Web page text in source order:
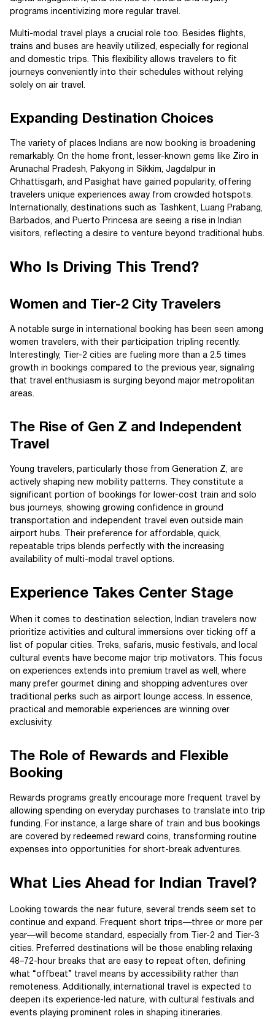
programs incentivizing more regular travel.
Multi-modal travel plays a crucial role too. Besides flights,
trains and buses are heavily utilized, especially for regional
and domestic trips. This flexibility allows travelers to fit
journeys conveniently into their schedules without relying
solely on air travel.
Expanding Destination Choices
The variety of places Indians are now booking is broadening
remarkably. On the home front, lesser-known gems like Ziro in
Arunachal Pradesh, Pakyong in Sikkim, Jagdalpur in
Chhattisgarh, and Pasighat have gained popularity, offering
travelers unique experiences away from crowded hotspots.
Internationally, destinations such as Tashkent, Luang Prabang,
Barbados, and Puerto Princesa are seeing a rise in Indian
visitors, reflecting a desire to venture beyond traditional hubs.
Who Is Driving This Trend?
Women and Tier-2 City Travelers
A notable surge in international booking has been seen among
women travelers, with their participation tripling recently.
Interestingly, Tier-2 cities are fueling more than a 2.5 times
growth in bookings compared to the previous year, signaling
that travel enthusiasm is surging beyond major metropolitan
areas.
The Rise of Gen Z and Independent
Travel
Young travelers, particularly those from Generation Z, are
actively shaping new mobility patterns. They constitute a
significant portion of bookings for lower-cost train and solo
bus journeys, showing growing confidence in ground
transportation and independent travel even outside main
airport hubs. Their preference for affordable, quick,
repeatable trips blends perfectly with the increasing
availability of multi-modal travel options.
Experience Takes Center Stage
When it comes to destination selection, Indian travelers now
prioritize activities and cultural immersions over ticking off a
list of popular cities. Treks, safaris, music festivals, and local
cultural events have become major trip motivators. This focus
on experiences extends into premium travel as well, where
many prefer gourmet dining and shopping adventures over
traditional perks such as airport lounge access. In essence,
practical and memorable experiences are winning over
exclusivity.
The Role of Rewards and Flexible
Booking
Rewards programs greatly encourage more frequent travel by
allowing spending on everyday purchases to translate into trip
funding. For instance, a large share of train and bus bookings
are covered by redeemed reward coins, transforming routine
expenses into opportunities for short-break adventures.
What Lies Ahead for Indian Travel?
Looking towards the near future, several trends seem set to
continue and expand. Frequent short trips—three or more per
year—will become standard, especially from Tier-2 and Tier-3
cities. Preferred destinations will be those enabling relaxing
48–72-hour breaks that are easy to repeat often, defining
what “offbeat” travel means by accessibility rather than
remoteness. Additionally, international travel is expected to
deepen its experience-led nature, with cultural festivals and
events playing prominent roles in shaping itineraries.